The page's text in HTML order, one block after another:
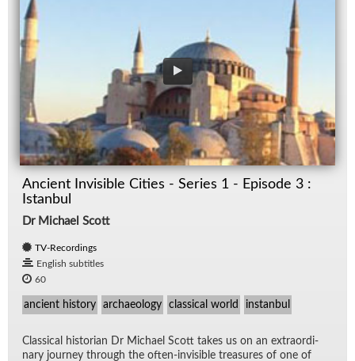
Ancient Invisible Cities - Series 1 - Episode 3 :
Istanbul
Dr Michael Scott
TV-Recordings
English subtitles
60
ancient history archaeology classical world instanbul
Clas­si­cal his­to­rian Dr Michael Scott takes us on an ex­tra­or­di­
nary jour­ney through the of­ten-in­vis­i­ble trea­sures of one of